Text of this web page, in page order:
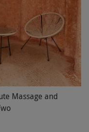
Massage and